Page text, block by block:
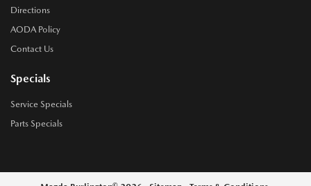
Directions
AODA Policy
Contact Us
Specials
Service Specials
Parts Specials